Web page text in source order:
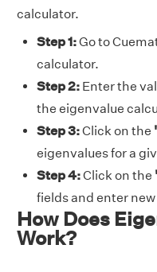
calculator.
Step 1:Go to
calculator.
Step 2: Enter the
the eigenvalue
Step 3:Click on the
eigenvalues for a
Step 4:Click on the
fields and enter
How Does
Work?